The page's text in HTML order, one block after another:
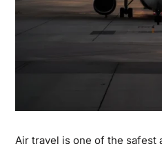
Air travel is one of the safest